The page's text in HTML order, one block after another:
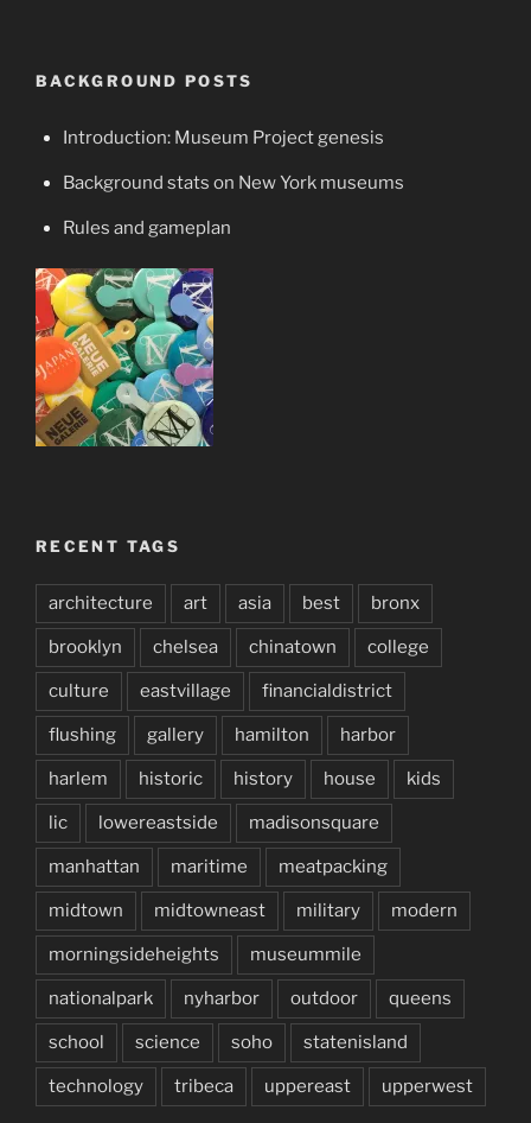
BACKGROUND POSTS
Introduction: Museum Project genesis
Background stats on New York museums
Rules and gameplan
RECENT TAGS
architecture art asia best bronx
brooklyn chelsea chinatown college
culture eastvillage financialdistrict
flushing gallery hamilton harbor
harlem historic history house kids
lic lowereastside madisonsquare
manhattan maritime meatpacking
midtown midtowneast military modern
morningsideheights museummile
nationalpark nyharbor outdoor queens
school science soho statenisland
technology tribeca uppereast upperwest